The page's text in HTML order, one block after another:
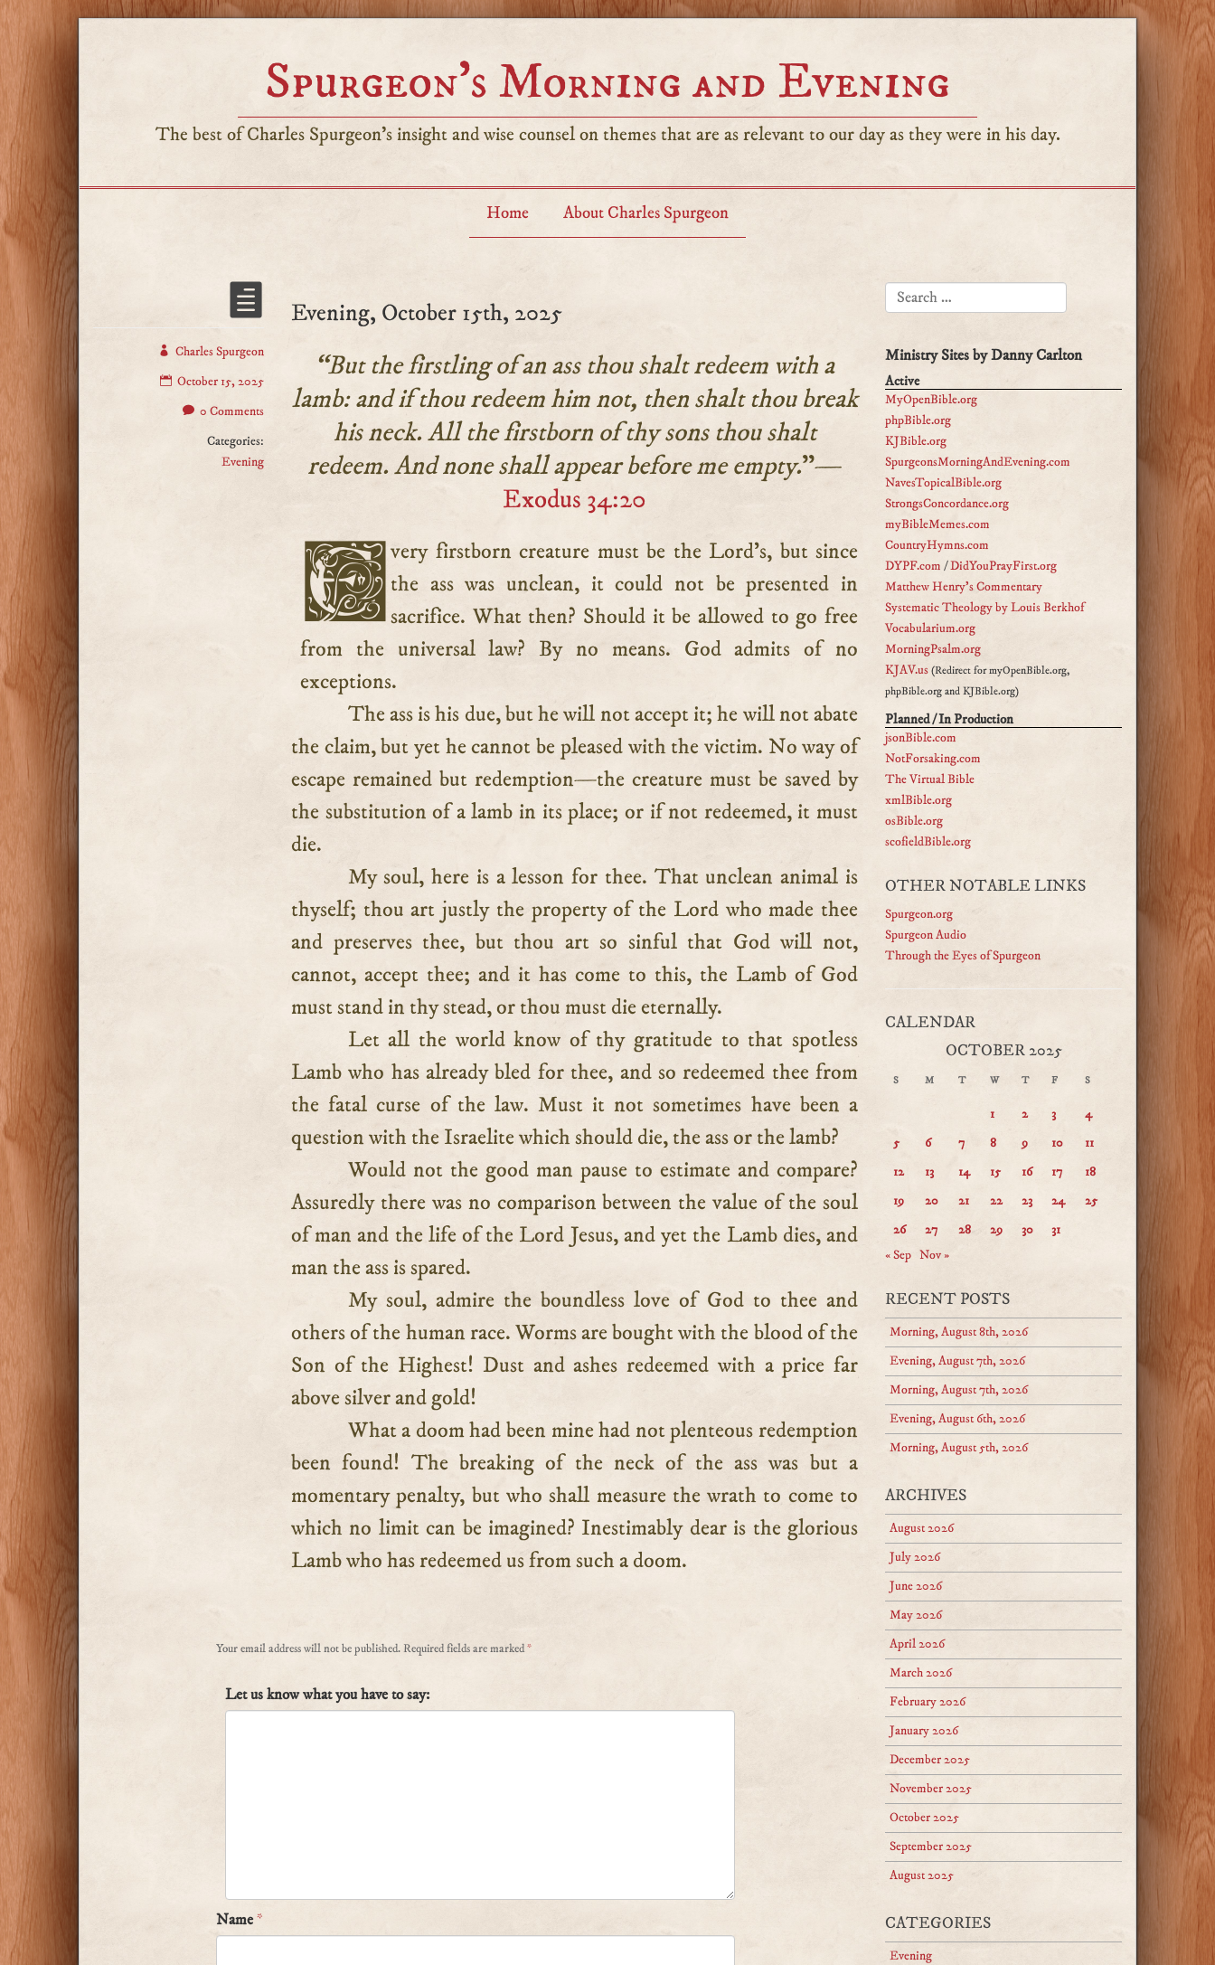
Spurgeon’s Morning and Evening
The best of Charles Spurgeon's insight and wise counsel on themes that are as relevant to our day as they were in his day.
Home About Charles Spurgeon
Charles Spurgeon
October 15, 2025
0 Comments
Categories:
Evening
Evening, October 15th, 2025
“But the firstling of an ass thou shalt redeem with a
lamb: and if thou redeem him not, then shalt thou break
his neck. All the firstborn of thy sons thou shalt
redeem. And none shall appear before me empty.”—
Exodus 34:20
Every firstborn creature must be the Lord’s, but since the ass was unclean, it could not be presented in
sacrifice. What then? Should it be allowed to go free
from the universal law? By no means. God admits of no
exceptions.
The ass is his due, but he will not accept it; he will not abate
the claim, but yet he cannot be pleased with the victim. No way of
escape remained but redemption—the creature must be saved by
the substitution of a lamb in its place; or if not redeemed, it must
die.
My soul, here is a lesson for thee. That unclean animal is
thyself; thou art justly the property of the Lord who made thee
and preserves thee, but thou art so sinful that God will not,
cannot, accept thee; and it has come to this, the Lamb of God
must stand in thy stead, or thou must die eternally.
Let all the world know of thy gratitude to that spotless
Lamb who has already bled for thee, and so redeemed thee from
the fatal curse of the law. Must it not sometimes have been a
question with the Israelite which should die, the ass or the lamb?
Would not the good man pause to estimate and compare?
Assuredly there was no comparison between the value of the soul
of man and the life of the Lord Jesus, and yet the Lamb dies, and
man the ass is spared.
My soul, admire the boundless love of God to thee and
others of the human race. Worms are bought with the blood of the
Son of the Highest! Dust and ashes redeemed with a price far
above silver and gold!
What a doom had been mine had not plenteous redemption
been found! The breaking of the neck of the ass was but a
momentary penalty, but who shall measure the wrath to come to
which no limit can be imagined? Inestimably dear is the glorious
Lamb who has redeemed us from such a doom.
Your email address will not be published.Required fields are marked*
Let us know what you have to say:
Name*
SEARCH FOR:
Ministry Sites by Danny Carlton
Active
MyOpenBible.org
phpBible.org
KJBible.org
SpurgeonsMorningAndEvening.com
NavesTopicalBible.org
StrongsConcordance.org
myBibleMemes.com
CountryHymns.com
DYPF.com /DidYouPrayFirst.org
Matthew Henry's Commentary
Systematic Theology by Louis Berkhof
Vocabularium.org
MorningPsalm.org
KJAV.us (Redirect for myOpenBible.org,
phpBible.org and KJBible.org)
Planned / In Production
jsonBible.com
NotForsaking.com
The Virtual Bible
xmlBible.org
osBible.org
scofieldBible.org
OTHER NOTABLE LINKS
Spurgeon.org
Spurgeon Audio
Through the Eyes of Spurgeon
CALENDAR
OCTOBER 2025
S M T W T F S
1 2 3
4
5
6 7 8 9 10
11
12
13 14 15 16 17
18
19
20 21 22 23 24
25
26
27 28 29 30
31
« Sep Nov »
RECENT POSTS
Morning, August 8th, 2026
Evening, August 7th, 2026
Morning, August 7th, 2026
Evening, August 6th, 2026
Morning, August 5th, 2026
ARCHIVES
August 2026
July 2026
June 2026
May 2026
April 2026
March 2026
February 2026
January 2026
December 2025
November 2025
October 2025
September 2025
August 2025
CATEGORIES
Evening